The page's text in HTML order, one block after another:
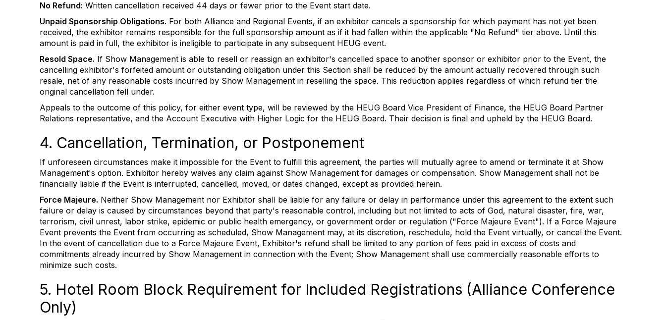
No Refund: Written cancellation received 44 days or fewer prior to the Event start date.
Unpaid Sponsorship Obligations. For both Alliance and Regional Events, if an exhibitor cancels a sponsorship for which payment has not yet been
received, the exhibitor remains responsible for the full sponsorship amount as if it had fallen within the applicable "No Refund" tier above. Until this
amount is paid in full, the exhibitor is ineligible to participate in any subsequent HEUG event.
Resold Space. If Show Management is able to resell or reassign an exhibitor's cancelled space to another sponsor or exhibitor prior to the Event, the
cancelling exhibitor's forfeited amount or outstanding obligation under this Section shall be reduced by the amount actually recovered through such
resale, net of any reasonable costs incurred by Show Management in reselling the space. This reduction applies regardless of which refund tier the
original cancellation fell under.
Appeals to the outcome of this policy, for either event type, will be reviewed by the HEUG Board Vice President of Finance, the HEUG Board Partner
Relations representative, and the Account Executive with Higher Logic for the HEUG Board. Their decision is final and upheld by the HEUG Board.
4. Cancellation, Termination, or Postponement
If unforeseen circumstances make it impossible for the Event to fulfill this agreement, the parties will mutually agree to amend or terminate it at Show
Management's option. Exhibitor hereby waives any claim against Show Management for damages or compensation. Show Management shall not be
financially liable if the Event is interrupted, cancelled, moved, or dates changed, except as provided herein.
Force Majeure. Neither Show Management nor Exhibitor shall be liable for any failure or delay in performance under this agreement to the extent such
failure or delay is caused by circumstances beyond that party's reasonable control, including but not limited to acts of God, natural disaster, fire, war,
terrorism, civil unrest, labor strike, epidemic or public health emergency, or government order or regulation ("Force Majeure Event"). If a Force Majeure
Event prevents the Event from occurring as scheduled, Show Management may, at its discretion, reschedule, hold the Event virtually, or cancel the Event.
In the event of cancellation due to a Force Majeure Event, Exhibitor's refund shall be limited to any portion of fees paid in excess of costs and
commitments already incurred by Show Management in connection with the Event; Show Management shall use commercially reasonable efforts to
minimize such costs.
5. Hotel Room Block Requirement for Included Registrations (Alliance Conference
Only)